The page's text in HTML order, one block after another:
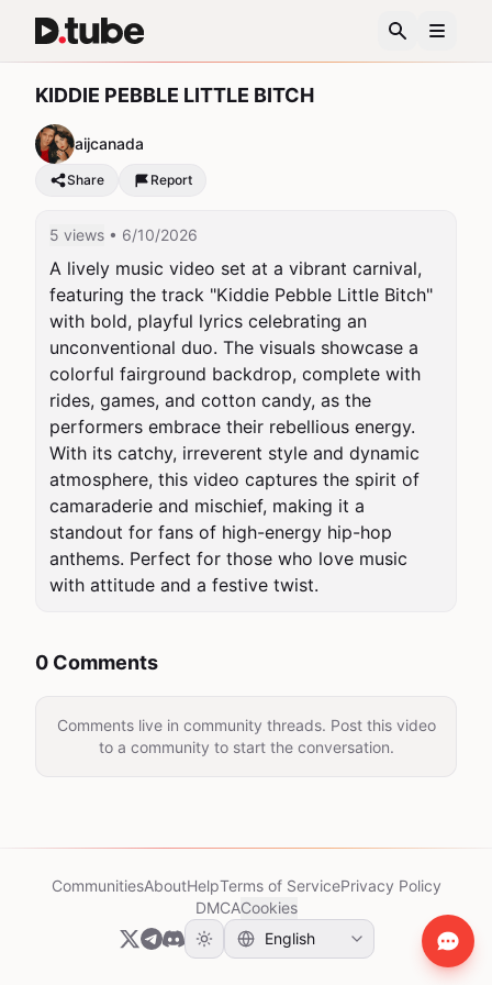
KIDDIE PEBBLE LITTLE BITCH
aijcanada
Share Report
5 views • 6/10/2026
A lively music video set at a vibrant carnival,
featuring the track "Kiddie Pebble Little Bitch"
with bold, playful lyrics celebrating an
unconventional duo. The visuals showcase a
colorful fairground backdrop, complete with
rides, games, and cotton candy, as the
performers embrace their rebellious energy.
With its catchy, irreverent style and dynamic
atmosphere, this video captures the spirit of
camaraderie and mischief, making it a
standout for fans of high-energy hip-hop
anthems. Perfect for those who love music
with attitude and a festive twist.
0 Comments
Comments live in community threads. Post this video
to a community to start the conversation.
CommunitiesAboutHelpTerms of ServicePrivacy Policy
DMCACookies